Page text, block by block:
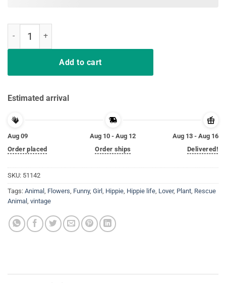
Add to cart
Estimated arrival
Aug 09
Order placed
Aug 10 - Aug 12
Order ships
Aug 13 - Aug 16
Delivered!
SKU: 51142
Tags: Animal , Flowers, Funny, Girl, Hippie, Hippie life, Lover, Plant, Rescue
Animal , vintage